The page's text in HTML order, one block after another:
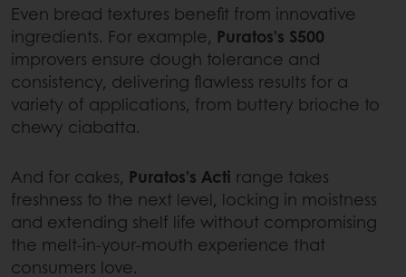
Even bread textures benefit from innovative
ingredients. For example, Puratos’s S500
improvers ensure dough tolerance and
consistency, delivering flawless results for a
variety of applications, from buttery brioche to
chewy ciabatta.
And for cakes, Puratos’s Acti range takes
freshness to the next level, locking in moistness
and extending shelf life without compromising
the melt-in-your-mouth experience that
consumers love.